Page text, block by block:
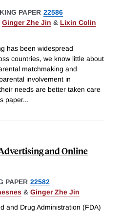
PAPER 22586
Ginger Zhe Jin & Lixin Colin
has been widespread
countries, we know little about
matchmaking and
involvement in
needs are better taken care
paper...
and Online
PAPER 22582
& Ginger Zhe Jin
and Drug Administration (FDA)